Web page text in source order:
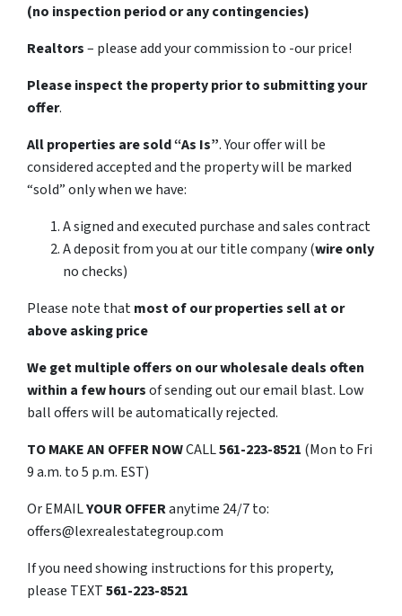
(no inspection period or any contingencies)
Realtors– please add your commission to -our price!
Please inspect the property prior to submitting your
offer.
All properties are sold“As Is”. Your offer will be
considered accepted and the property will be marked
“sold” only when we have:
A signed and executed purchase and sales contract
A deposit from you at our title company (wire only
no checks)
Please note thatmost of our properties sell at or
above asking price
We get multiple offers on our wholesale deals often
within a few hoursof sending out our email blast. Low
ball offers will be automatically rejected.
TOMAKE AN OFFER NOWCALL561-223-8521 (Mon to Fri
9 a.m. to 5 p.m. EST)
Or EMAILYOUR OFFERanytime 24/7 to:
offers@lexrealestategroup.com
If you need showing instructions for this property,
please TEXT561-223-8521